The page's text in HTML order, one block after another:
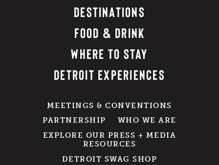
DESTINATIONS
FOOD & DRINK
WHERE TO STAY
DETROIT EXPERIENCES
MEETINGS & CONVENTIONS
PARTNERSHIP
WHO WE ARE
EXPLORE OUR PRESS + MEDIA
RESOURCES
DETROIT SWAG SHOP